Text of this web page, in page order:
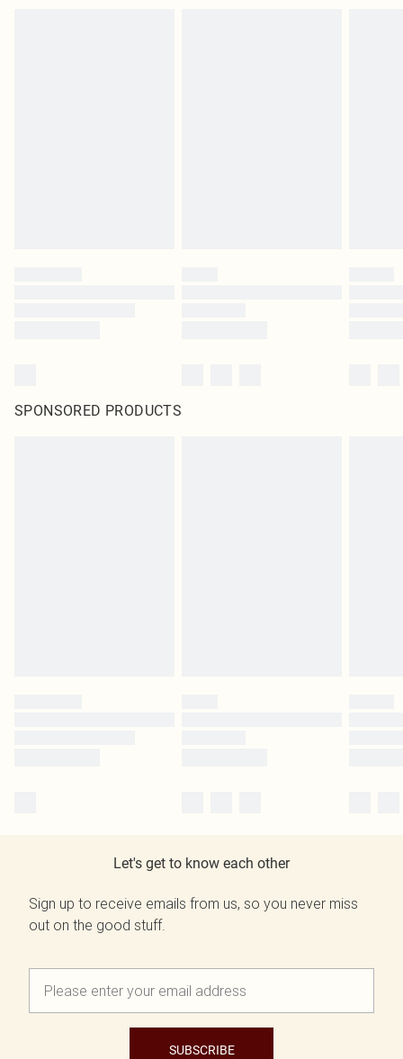
SPONSORED PRODUCTS
Let's get to know each other
Sign up to receive emails from us, so you never miss
out on the good stuff.
SUBSCRIBE